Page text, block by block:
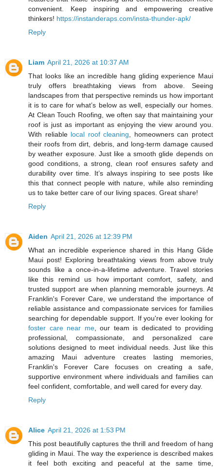
convenient. Keep inspiring and empowering creative
thinkers! https://instanderaps.com/insta-thunder-apk/
Reply
Liam April 21, 2026 at 10:37 AM
That looks like an incredible hang gliding experience Maui
truly offers breathtaking views from above. Seeing
landscapes from that perspective reminds us how important
it is to care for what’s below as well, especially our homes.
At Clean Touch Roofing, we often say that maintaining your
roof is just as important as enjoying the view around you.
With reliable local roof cleaning , homeowners can protect
their roofs from dirt, debris, and long-term damage caused
by weather exposure. Just like a smooth glide depends on
good conditions, a strong, clean roof ensures safety and
durability over time. It’s always inspiring to see posts like
this that connect people with nature, while also reminding
us to take better care of our living spaces. Great share!
Reply
Aiden April 21, 2026 at 12:39 PM
What an incredible experience shared in this Hang Glide
Maui post! Exploring breathtaking views from above truly
sounds like a once-in-a-lifetime adventure. Travel stories
like this remind us how important comfort, safety, and
trusted support are when planning memorable journeys. At
Franklin's Forever Care, we understand the importance of
reliable assistance and compassionate services for families
searching for dependable support. If you're ever looking for
foster care near me, our team is dedicated to providing
professional, compassionate, and personalized care
solutions designed to meet individual needs. Just like this
amazing Maui adventure creates lasting memories,
Franklin's Forever Care focuses on creating a safe,
supportive environment where individuals and families can
feel confident, comfortable, and well cared for every day.
Reply
Alice April 21, 2026 at 1:53 PM
This post beautifully captures the thrill and freedom of hang
gliding in Maui. The way the experience is described makes
it feel both exciting and peaceful at the same time,